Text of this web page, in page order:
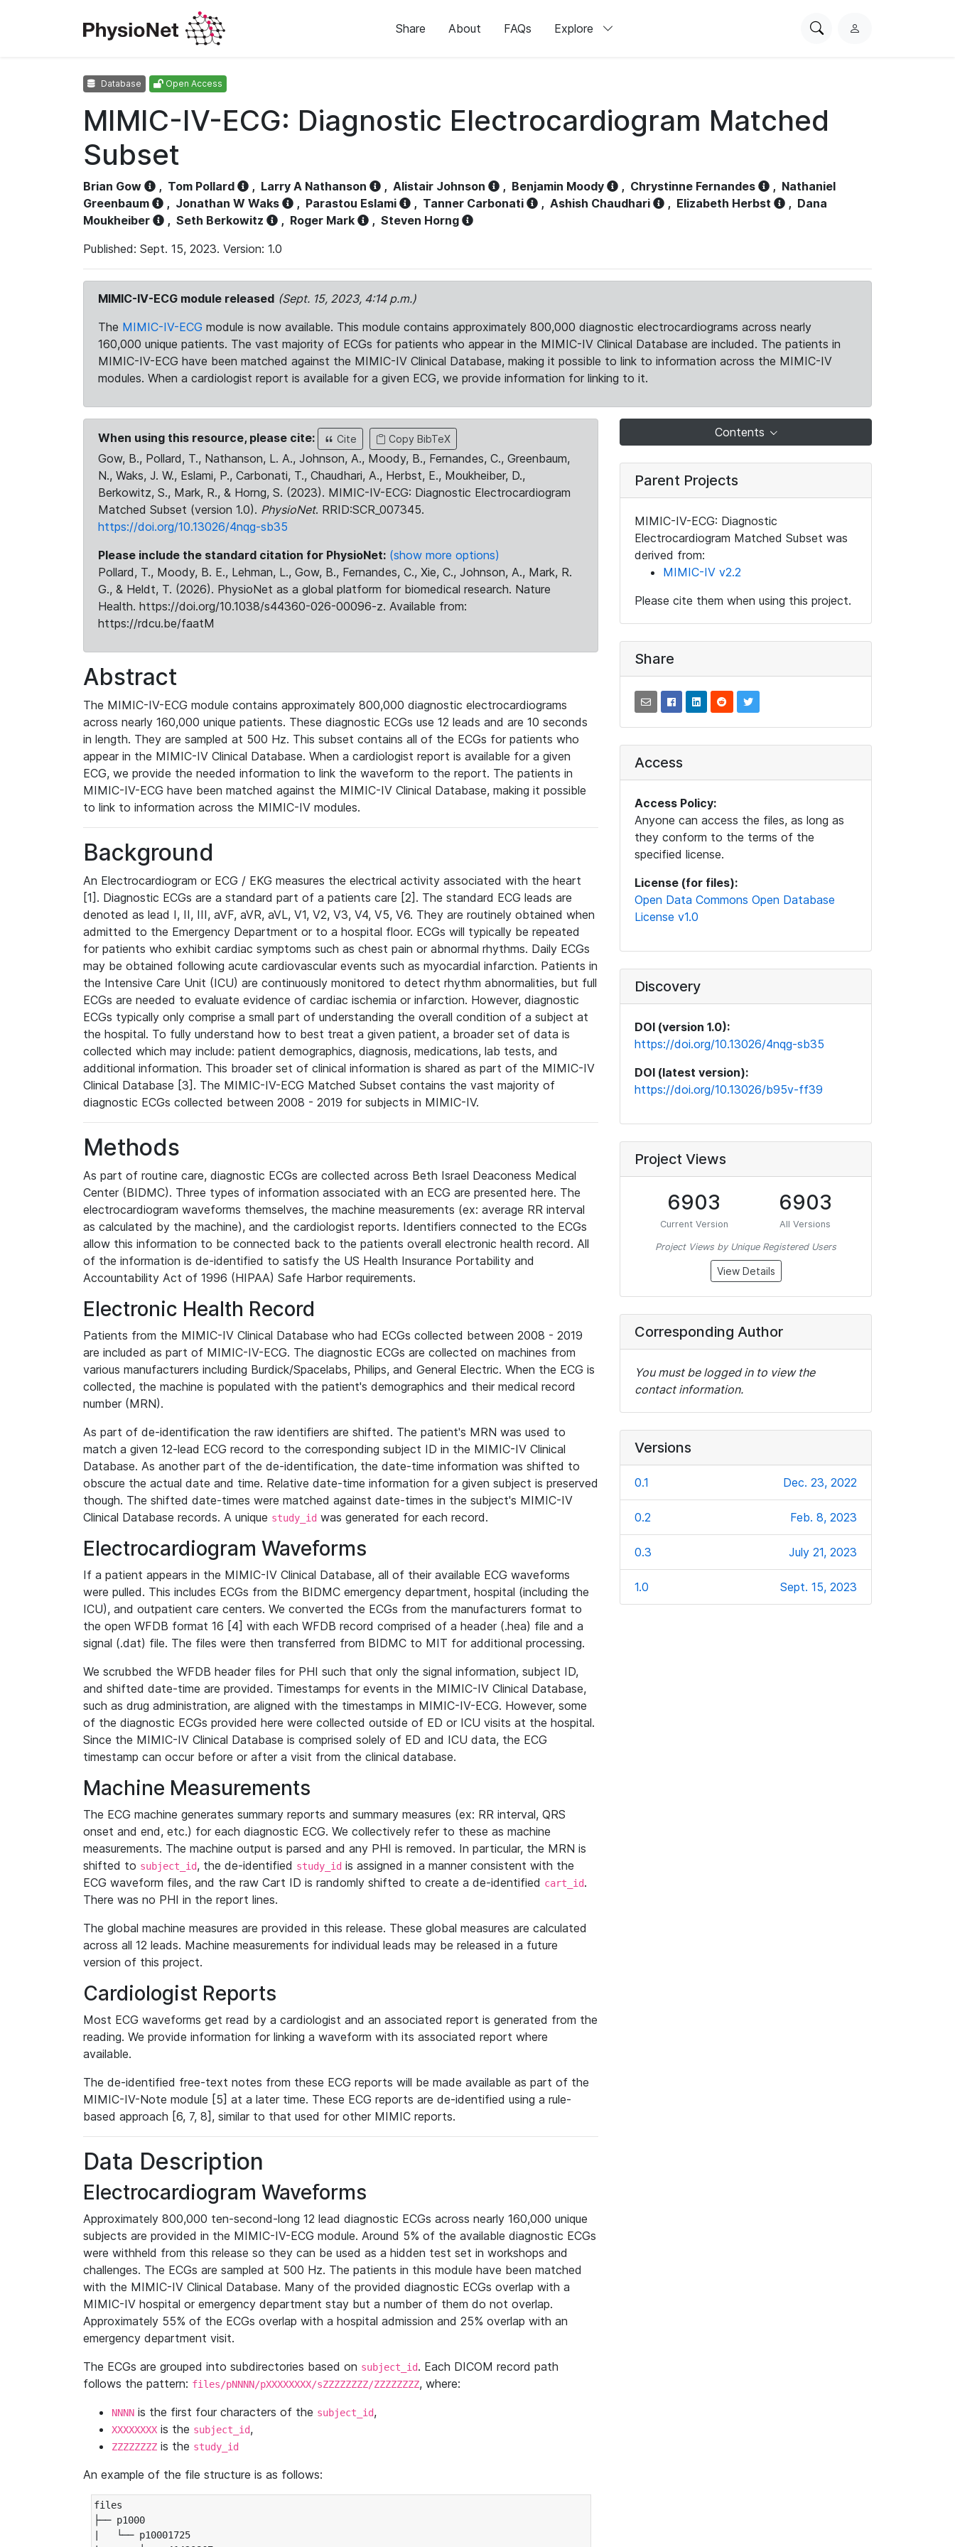
Share About FAQs Explore
SearchL
Database Open Access
MIMIC-IV-ECG: Diagnostic Electrocardiogram Matched
Subset
Brian Gow , Tom Pollard , Larry A Nathanson , Alistair Johnson , Benjamin Moody , Chrystinne Fernandes , Nathaniel
Greenbaum
, Jonathan W Waks , Parastou Eslami , Tanner Carbonati , Ashish Chaudhari , Elizabeth Herbst , Dana
Moukheiber
, Seth Berkowitz , Roger Mark , Steven Horng
Published: Sept. 15, 2023. Version: 1.0
MIMIC-IV-ECG module released (Sept. 15, 2023, 4:14 p.m.)
The MIMIC-IV-ECG module is now available. This module contains approximately 800,000 diagnostic electrocardiograms across nearly
160,000 unique patients. The vast majority of ECGs for patients who appear in the MIMIC-IV Clinical Database are included. The patients in
MIMIC-IV-ECG have been matched against the MIMIC-IV Clinical Database, making it possible to link to information across the MIMIC-IV
modules. When a cardiologist report is available for a given ECG, we provide information for linking to it.
When using this resource, please cite: Cite Copy BibTeX
Gow, B., Pollard, T., Nathanson, L. A., Johnson, A., Moody, B., Fernandes, C., Greenbaum,
N., Waks, J. W., Eslami, P., Carbonati, T., Chaudhari, A., Herbst, E., Moukheiber, D.,
Berkowitz, S., Mark, R., & Horng, S. (2023). MIMIC-IV-ECG: Diagnostic Electrocardiogram
Matched Subset (version 1.0). PhysioNet. RRID:SCR_007345.
https://doi.org/10.13026/4nqg-sb35
Please include the standard citation for PhysioNet: (show more options)
Pollard, T., Moody, B. E., Lehman, L., Gow, B., Fernandes, C., Xie, C., Johnson, A., Mark, R.
G., & Heldt, T. (2026). PhysioNet as a global platform for biomedical research. Nature
Health. https://doi.org/10.1038/s44360-026-00096-z. Available from:
https://rdcu.be/faatM
Abstract
The MIMIC-IV-ECG module contains approximately 800,000 diagnostic electrocardiograms
across nearly 160,000 unique patients. These diagnostic ECGs use 12 leads and are 10 seconds
in length. They are sampled at 500 Hz. This subset contains all of the ECGs for patients who
appear in the MIMIC-IV Clinical Database. When a cardiologist report is available for a given
ECG, we provide the needed information to link the waveform to the report. The patients in
MIMIC-IV-ECG have been matched against the MIMIC-IV Clinical Database, making it possible
to link to information across the MIMIC-IV modules.
Background
An Electrocardiogram or ECG / EKG measures the electrical activity associated with the heart
[1]. Diagnostic ECGs are a standard part of a patients care [2]. The standard ECG leads are
denoted as lead I, II, III, aVF, aVR, aVL, V1, V2, V3, V4, V5, V6. They are routinely obtained when
admitted to the Emergency Department or to a hospital floor. ECGs will typically be repeated
for patients who exhibit cardiac symptoms such as chest pain or abnormal rhythms. Daily ECGs
may be obtained following acute cardiovascular events such as myocardial infarction. Patients in
the Intensive Care Unit (ICU) are continuously monitored to detect rhythm abnormalities, but full
ECGs are needed to evaluate evidence of cardiac ischemia or infarction. However, diagnostic
ECGs typically only comprise a small part of understanding the overall condition of a subject at
the hospital. To fully understand how to best treat a given patient, a broader set of data is
collected which may include: patient demographics, diagnosis, medications, lab tests, and
additional information. This broader set of clinical information is shared as part of the MIMIC-IV
Clinical Database [3]. The MIMIC-IV-ECG Matched Subset contains the vast majority of
diagnostic ECGs collected between 2008 - 2019 for subjects in MIMIC-IV.
Methods
As part of routine care, diagnostic ECGs are collected across Beth Israel Deaconess Medical
Center (BIDMC). Three types of information associated with an ECG are presented here. The
electrocardiogram waveforms themselves, the machine measurements (ex: average RR interval
as calculated by the machine), and the cardiologist reports. Identifiers connected to the ECGs
allow this information to be connected back to the patients overall electronic health record. All
of the information is de-identified to satisfy the US Health Insurance Portability and
Accountability Act of 1996 (HIPAA) Safe Harbor requirements.
Electronic Health Record
Patients from the MIMIC-IV Clinical Database who had ECGs collected between 2008 - 2019
are included as part of MIMIC-IV-ECG. The diagnostic ECGs are collected on machines from
various manufacturers including Burdick/Spacelabs, Philips, and General Electric. When the ECG is
collected, the machine is populated with the patient's demographics and their medical record
number (MRN).
As part of de-identification the raw identifiers are shifted. The patient's MRN was used to
match a given 12-lead ECG record to the corresponding subject ID in the MIMIC-IV Clinical
Database. As another part of the de-identification, the date-time information was shifted to
obscure the actual date and time. Relative date-time information for a given subject is preserved
though. The shifted date-times were matched against date-times in the subject's MIMIC-IV
Clinical Database records. A unique study_id was generated for each record.
Electrocardiogram Waveforms
If a patient appears in the MIMIC-IV Clinical Database, all of their available ECG waveforms
were pulled. This includes ECGs from the BIDMC emergency department, hospital (including the
ICU), and outpatient care centers. We converted the ECGs from the manufacturers format to
the open WFDB format 16 [4] with each WFDB record comprised of a header (.hea) file and a
signal (.dat) file. The files were then transferred from BIDMC to MIT for additional processing.
We scrubbed the WFDB header files for PHI such that only the signal information, subject ID,
and shifted date-time are provided. Timestamps for events in the MIMIC-IV Clinical Database,
such as drug administration, are aligned with the timestamps in MIMIC-IV-ECG. However, some
of the diagnostic ECGs provided here were collected outside of ED or ICU visits at the hospital.
Since the MIMIC-IV Clinical Database is comprised solely of ED and ICU data, the ECG
timestamp can occur before or after a visit from the clinical database.
Machine Measurements
The ECG machine generates summary reports and summary measures (ex: RR interval, QRS
onset and end, etc.) for each diagnostic ECG. We collectively refer to these as machine
measurements. The machine output is parsed and any PHI is removed. In particular, the MRN is
shifted to subject_id, the de-identified study_id is assigned in a manner consistent with the
ECG waveform files, and the raw Cart ID is randomly shifted to create a de-identified cart_id.
There was no PHI in the report lines.
The global machine measures are provided in this release. These global measures are calculated
across all 12 leads. Machine measurements for individual leads may be released in a future
version of this project.
Cardiologist Reports
Most ECG waveforms get read by a cardiologist and an associated report is generated from the
reading. We provide information for linking a waveform with its associated report where
available.
The de-identified free-text notes from these ECG reports will be made available as part of the
MIMIC-IV-Note module [5] at a later time. These ECG reports are de-identified using a rule-
based approach [6, 7, 8], similar to that used for other MIMIC reports.
Data Description
Electrocardiogram Waveforms
Approximately 800,000 ten-second-long 12 lead diagnostic ECGs across nearly 160,000 unique
subjects are provided in the MIMIC-IV-ECG module. Around 5% of the available diagnostic ECGs
were withheld from this release so they can be used as a hidden test set in workshops and
challenges. The ECGs are sampled at 500 Hz. The patients in this module have been matched
with the MIMIC-IV Clinical Database. Many of the provided diagnostic ECGs overlap with a
MIMIC-IV hospital or emergency department stay but a number of them do not overlap.
Approximately 55% of the ECGs overlap with a hospital admission and 25% overlap with an
emergency department visit.
The ECGs are grouped into subdirectories based on subject_id. Each DICOM record path
follows the pattern: files/pNNNN/pXXXXXXXX/sZZZZZZZZ/ZZZZZZZZ, where:
NNNN is the first four characters of the subject_id,
XXXXXXXX is the subject_id,
ZZZZZZZZ is the study_id
An example of the file structure is as follows:
files
├── p1000
|   └── p10001725
Contents
Parent Projects
MIMIC-IV-ECG: Diagnostic
Electrocardiogram Matched Subset was
derived from:
MIMIC-IV v2.2
Please cite them when using this project.
Share
Access
Access Policy:
Anyone can access the files, as long as
they conform to the terms of the
specified license.
License (for files):
Open Data Commons Open Database
License v1.0
Discovery
DOI (version 1.0):
https://doi.org/10.13026/4nqg-sb35
DOI (latest version):
https://doi.org/10.13026/b95v-ff39
Project Views
6903
Current Version
6903
All Versions
Project Views by Unique Registered Users
View Details
Corresponding Author
You must be logged in to view the
contact information.
Versions
0.1 Dec. 23, 2022
0.2 Feb. 8, 2023
0.3 July 21, 2023
1.0 Sept. 15, 2023